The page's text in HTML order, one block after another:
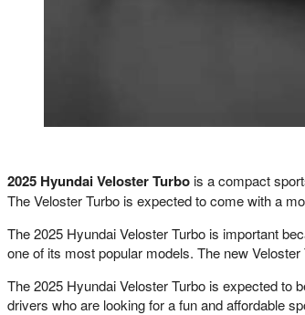
2025 Hyundai Veloster Turbois a compact
The Veloster Turbo is expected to come with a
The 2025 Hyundai Veloster Turbo is important
one of its most popular models. The new
The 2025 Hyundai Veloster Turbo is expected to
drivers who are looking for a fun and affordable